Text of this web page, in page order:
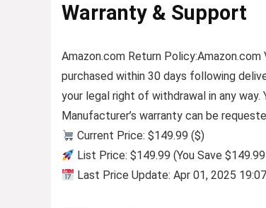
Warranty & Support
Amazon.com Return Policy:Amazon.com
purchased within 30 days following
your legal right of withdrawal in any
Manufacturer’s warranty can be
Current Price: $149.99 ($)
List Price: $149.99 (You Save
Last Price Update: Apr 01, 2025